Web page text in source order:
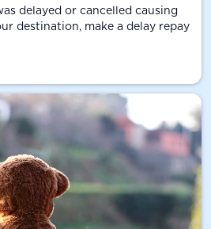
delayed or cancelled causing
destination, make a delay repay